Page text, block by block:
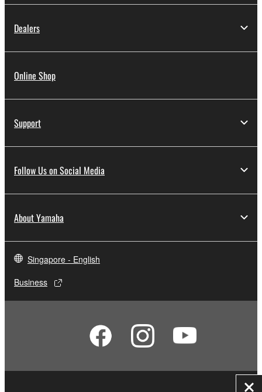
Dealers
Online Shop
Support
Follow Us on Social Media
About Yamaha
Singapore - English
Business